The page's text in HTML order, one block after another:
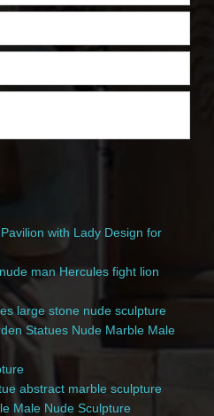
with Lady Design for
man Hercules fight lion
large stone nude sculpture
Statues Nude Marble Male
abstract marble sculpture
Male Nude Sculpture